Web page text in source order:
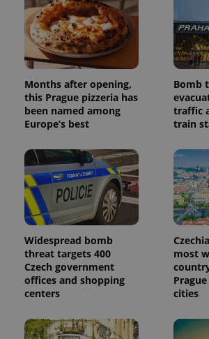
Months after opening,
this Prague pizzeria has
been named among
Europe’s best
Bomb
traffic
train
Widespread bomb
threat targets 400
Czech government
offices and shopping
centers
most
cities